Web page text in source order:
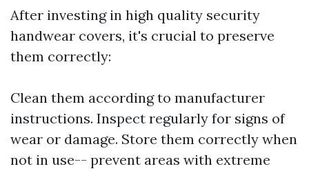
After investing in high quality security
handwear covers, it's crucial to preserve
them correctly:
Clean them according to manufacturer
instructions. Inspect regularly for signs of
wear or damage. Store them correctly when
not in use-- prevent areas with extreme